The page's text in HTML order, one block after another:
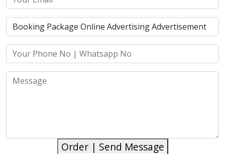
Order | Send Message